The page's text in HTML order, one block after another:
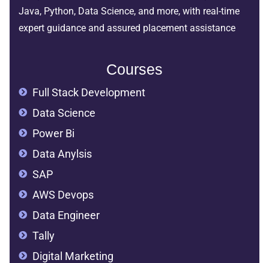
Java, Python, Data Science, and more, with real-time
expert guidance and assured placement assistance
Courses
Full Stack Development
Data Science
Power Bi
Data Anylsis
SAP
AWS Devops
Data Engineer
Tally
Digital Marketing